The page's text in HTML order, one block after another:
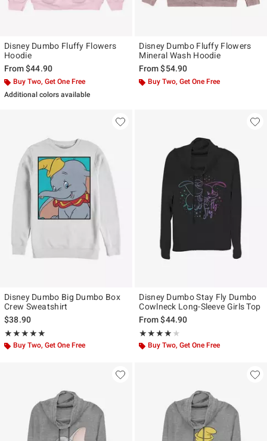
Disney Dumbo Fluffy Flowers
Hoodie
From$44.90
Buy Two, Get One Free
Additional colors available
Disney Dumbo Fluffy Flowers
Mineral Wash Hoodie
From$54.90
Buy Two, Get One Free
Disney Dumbo Big Dumbo Box
Crew Sweatshirt
$38.90
★★★★★
Rating, 5 out of 5
★★★★★
Buy Two, Get One Free
Disney Dumbo Stay Fly Dumbo
Cowlneck Long-Sleeve Girls Top
From$44.90
★★★★★
Rating, 4 out of 5
★★★★★
Buy Two, Get One Free